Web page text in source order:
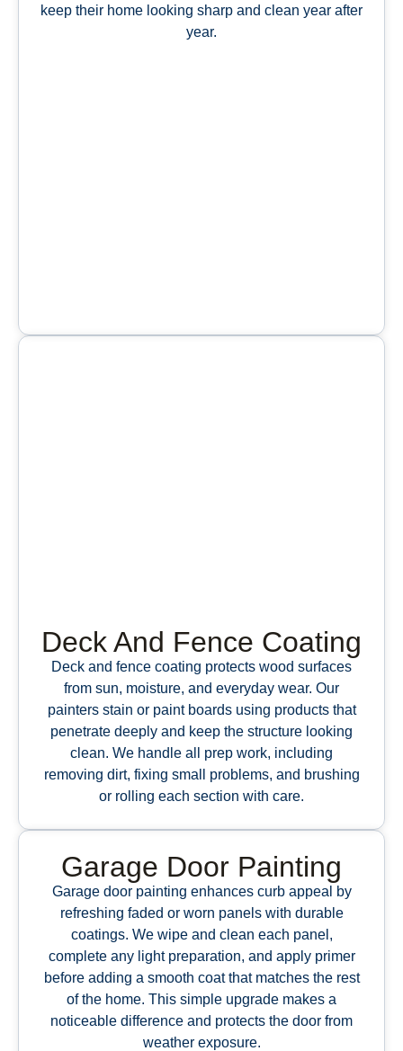
keep their home looking sharp and clean year after
year.
Deck And Fence Coating
Deck and fence coating protects wood surfaces
from sun, moisture, and everyday wear. Our
painters stain or paint boards using products that
penetrate deeply and keep the structure looking
clean. We handle all prep work, including
removing dirt, fixing small problems, and brushing
or rolling each section with care.
Garage Door Painting
Garage door painting enhances curb appeal by
refreshing faded or worn panels with durable
coatings. We wipe and clean each panel,
complete any light preparation, and apply primer
before adding a smooth coat that matches the rest
of the home. This simple upgrade makes a
noticeable difference and protects the door from
weather exposure.